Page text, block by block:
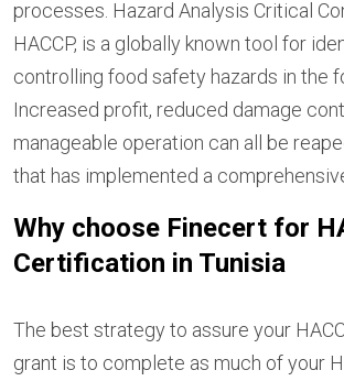
processes. Hazard Analysis Critical
HACCP, is a globally known tool for
controlling food safety hazards in the
Increased profit, reduced damage
manageable operation can all be
that has implemented a
Why choose Finecert for
Certification in Tunisia
The best strategy to assure your
grant is to complete as much of your